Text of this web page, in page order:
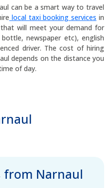
can be a smart way to travel
local taxi booking services in
will meet your demand for
newspaper etc), english
driver. The cost of hiring
depends on the distance you
of day.
from Narnaul